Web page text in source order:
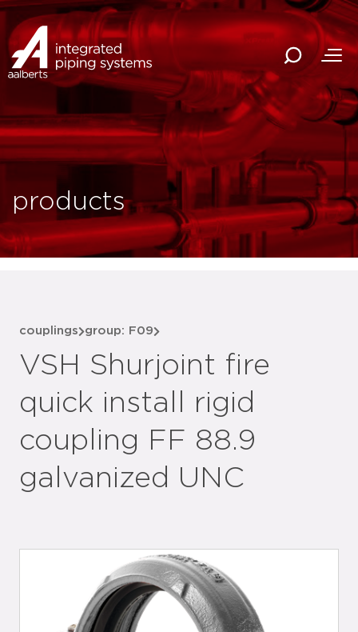
products
couplings group: F09
VSH Shurjoint fire
quick install rigid
coupling FF 88.9
galvanized UNC